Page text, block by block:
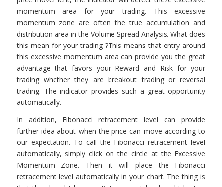
momentum area for your trading. This excessive
momentum zone are often the true accumulation and
distribution area in the Volume Spread Analysis. What does
this mean for your trading ?This means that entry around
this excessive momentum area can provide you the great
advantage that favors your Reward and Risk for your
trading whether they are breakout trading or reversal
trading. The indicator provides such a great opportunity
automatically.
In addition, Fibonacci retracement level can provide
further idea about when the price can move according to
our expectation. To call the Fibonacci retracement level
automatically, simply click on the circle at the Excessive
Momentum Zone. Then it will place the Fibonacci
retracement level automatically in your chart. The thing is